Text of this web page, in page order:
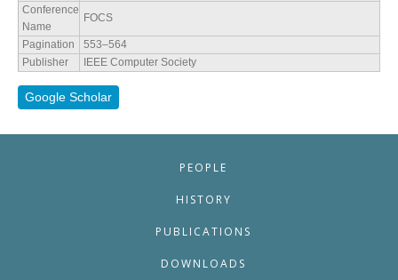
Conference
Name
FOCS
Pagination
553–564
Publisher
IEEE Computer Society
Google Scholar
PEOPLE
HISTORY
PUBLICATIONS
DOWNLOADS